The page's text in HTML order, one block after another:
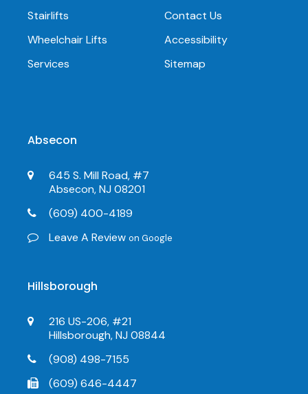
Stairlifts
Wheelchair Lifts
Services
Contact Us
Accessibility
Sitemap
Absecon
645 S. Mill Road, #7
Absecon, NJ 08201
(609) 400-4189
Leave A Reviewon Google
Hillsborough
216 US-206, #21
Hillsborough, NJ 08844
(908) 498-7155
(609) 646-4447